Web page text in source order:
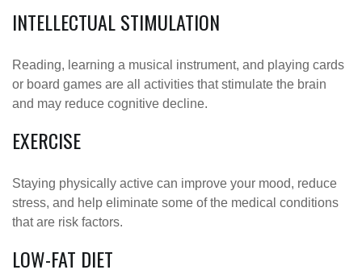
INTELLECTUAL STIMULATION
Reading, learning a musical instrument, and playing cards
or board games are all activities that stimulate the brain
and may reduce cognitive decline.
EXERCISE
Staying physically active can improve your mood, reduce
stress, and help eliminate some of the medical conditions
that are risk factors.
LOW-FAT DIET